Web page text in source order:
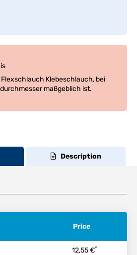
Klebeschlauch, bei
maßgeblich ist.
Description
Price
12,55 €*